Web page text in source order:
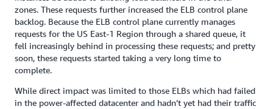
zones. These requests further increased the ELB control plane
backlog. Because the ELB control plane currently manages
requests for the US East-1 Region through a shared queue, it
fell increasingly behind in processing these requests; and pretty
soon, these requests started taking a very long time to
complete.
While direct impact was limited to those ELBs which had failed
in the power-affected datacenter and hadn’t yet had their traffic